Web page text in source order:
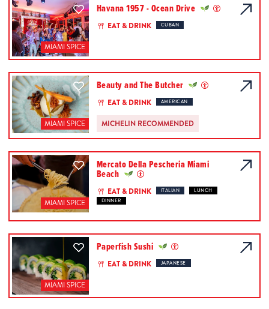
MIAMI SPICE
Havana 1957 - Ocean Drive
EAT & DRINK CUBAN
MIAMI SPICE
Beauty and The Butcher
EAT & DRINK AMERICAN
MICHELIN RECOMMENDED
MIAMI SPICE
Mercato Della Pescheria Miami
Beach
EAT & DRINK ITALIAN
LUNCH
DINNER
MIAMI SPICE
Paperfish Sushi
EAT & DRINK JAPANESE